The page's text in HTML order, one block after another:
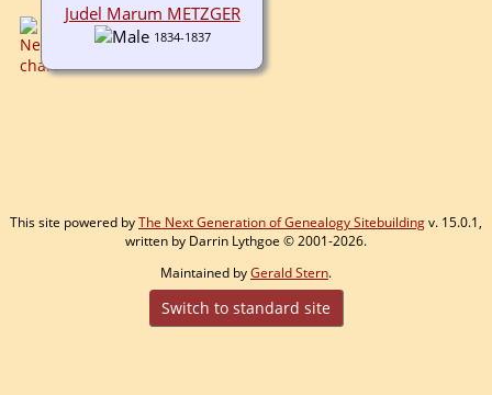
Judel Marum METZGER
1834-1837
This site powered byThe Next Generation of Genealogy Sitebuildingv. 15.0.1,
written by Darrin Lythgoe © 2001-2026.
Maintained byGerald Stern.
Switch to standard site